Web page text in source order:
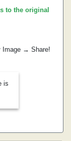
to the original
Image → Share!
is